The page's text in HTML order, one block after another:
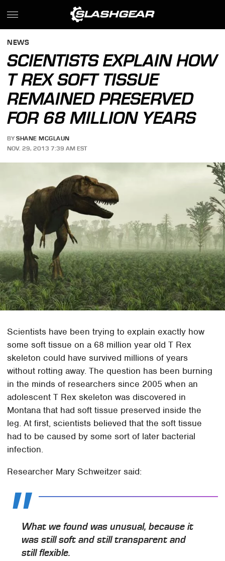
NEWS
SCIENTISTS EXPLAIN HOW
T REX SOFT TISSUE
REMAINED PRESERVED
FOR 68 MILLION YEARS
BY SHANE MCGLAUN
NOV. 29, 2013 7:39 AM EST
Scientists have been trying to explain exactly how
some soft tissue on a 68 million year old T Rex
skeleton could have survived millions of years
without rotting away. The question has been burning
in the minds of researchers since 2005 when an
adolescent T Rex skeleton was discovered in
Montana that had soft tissue preserved inside the
leg. At first, scientists believed that the soft tissue
had to be caused by some sort of later bacterial
infection.
Researcher Mary Schweitzer said:
What we found was unusual, because it
was still soft and still transparent and
still flexible.